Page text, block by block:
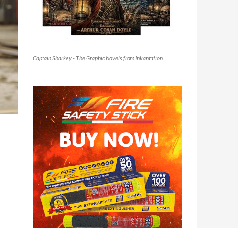
Captain Sharkey - The Graphic Novels from Inkantation